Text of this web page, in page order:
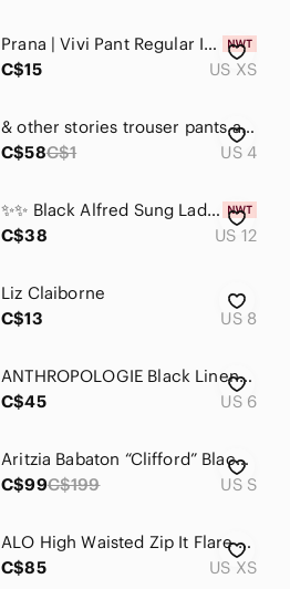
Prana | Vivi‎ Pant Regular Inseam Black Size XS Flare Legging Yoga Pant
C$15
US XS
& other stories trouser pants animal print brown black kick flare Size 4
C$58C$1 US 4
✨✨ Black Alfred Sung Ladies Pants Size 12 ✨✨
C$38
US 12
Liz Claiborne
C$13
US 8
ANTHROPOLOGIE Black Linen Blend Flared Pants
C$45
US 6
Aritzia Babaton “Clifford” Black Flare Pants
C$99C$199 US S
ALO High Waisted Zip It Flare Pant
C$85
US XS